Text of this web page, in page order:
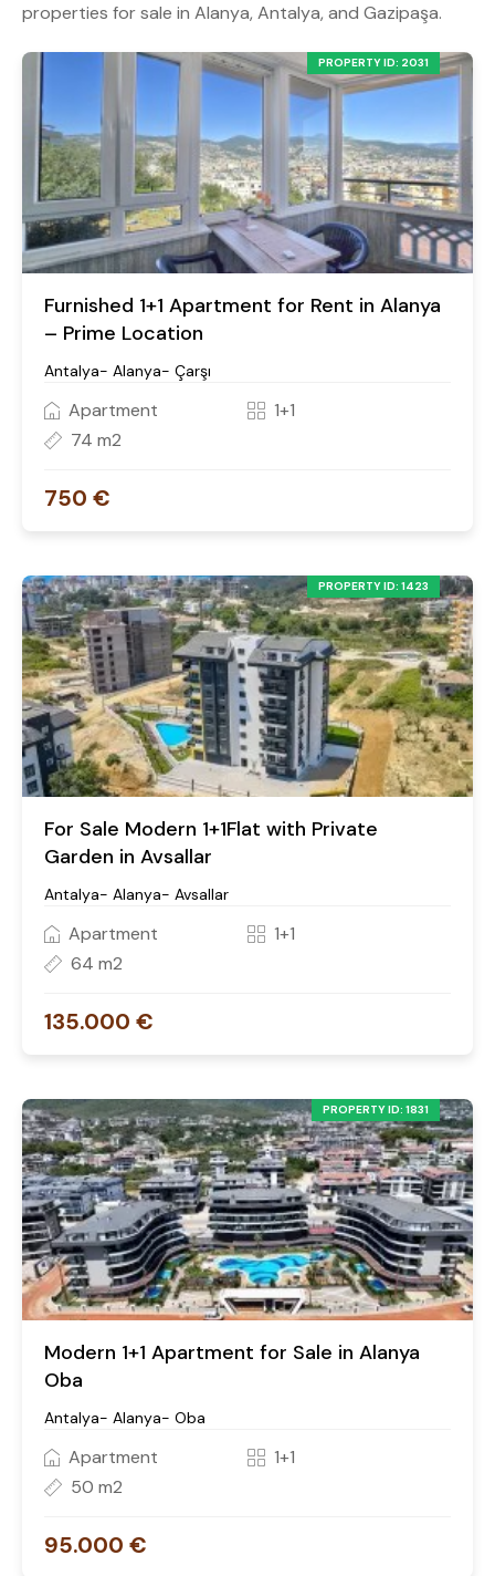
properties for sale in Alanya, Antalya, and Gazipaşa.
PROPERTY ID: 2031
Furnished 1+1 Apartment for Rent in Alanya
– Prime Location
Antalya- Alanya- Çarşı
Apartment
1+1
74 m2
750 €
PROPERTY ID: 1423
For Sale Modern 1+1Flat with Private
Garden in Avsallar
Antalya- Alanya- Avsallar
Apartment
1+1
64 m2
135.000 €
PROPERTY ID: 1831
Modern 1+1 Apartment for Sale in Alanya
Oba
Antalya- Alanya- Oba
Apartment
1+1
50 m2
95.000 €